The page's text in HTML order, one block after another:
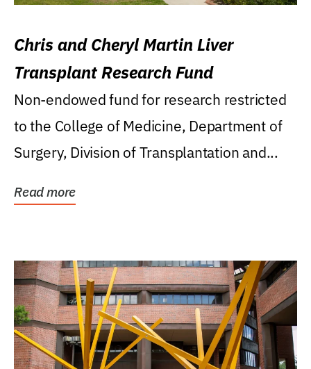
Chris and Cheryl Martin Liver
Transplant Research Fund
Non-endowed fund for research restricted
to the College of Medicine, Department of
Surgery, Division of Transplantation and...
Read more